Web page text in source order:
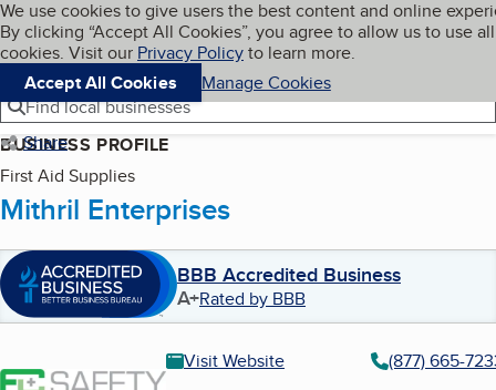
Skip to main content
Cookies on BBB.org
We use cookies to give users the best content and online
By clicking “Accept All Cookies”, you agree to allow us to use all
cookies. Visit our Privacy Policyto learn more.
Accept All Cookies
Manage Cookies
Navigation menu
Menu My BBB
Find local businesses
Share
BUSINESS PROFILE
First Aid Supplies
Mithril Enterprises
BBB Accredited Business
A+Rated by BBB
Visit Website
(877) 665-